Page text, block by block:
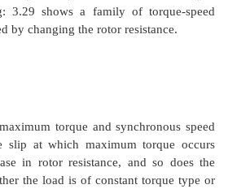
the power factor of operation.
may also be achieved.
be achieved by adding series
proposition), or a series